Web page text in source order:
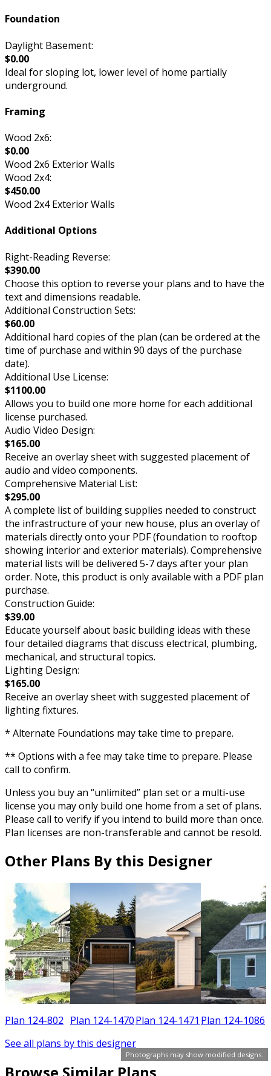
Photographs may show modified designs.
Foundation
Daylight Basement:
$0.00
Ideal for sloping lot, lower level of home partially
underground.
Framing
Wood 2x6:
$0.00
Wood 2x6 Exterior Walls
Wood 2x4:
$450.00
Wood 2x4 Exterior Walls
Additional Options
Right-Reading Reverse:
$390.00
Choose this option to reverse your plans and to have the
text and dimensions readable.
Additional Construction Sets:
$60.00
Additional hard copies of the plan (can be ordered at the
time of purchase and within 90 days of the purchase
date).
Additional Use License:
$1100.00
Allows you to build one more home for each additional
license purchased.
Audio Video Design:
$165.00
Receive an overlay sheet with suggested placement of
audio and video components.
Comprehensive Material List:
$295.00
A complete list of building supplies needed to construct
the infrastructure of your new house, plus an overlay of
materials directly onto your PDF (foundation to rooftop
showing interior and exterior materials). Comprehensive
material lists will be delivered 5-7 days after your plan
order. Note, this product is only available with a PDF plan
purchase.
Construction Guide:
$39.00
Educate yourself about basic building ideas with these
four detailed diagrams that discuss electrical, plumbing,
mechanical, and structural topics.
Lighting Design:
$165.00
Receive an overlay sheet with suggested placement of
lighting fixtures.
* Alternate Foundations may take time to prepare.
** Options with a fee may take time to prepare. Please
call to confirm.
Unless you buy an “unlimited” plan set or a multi-use
license you may only build one home from a set of plans.
Please call to verify if you intend to build more than once.
Plan licenses are non-transferable and cannot be resold.
Other Plans By this Designer
Plan 124-802 Plan 124-1470Plan 124-1471 Plan 124-1086
See all plans by this designer